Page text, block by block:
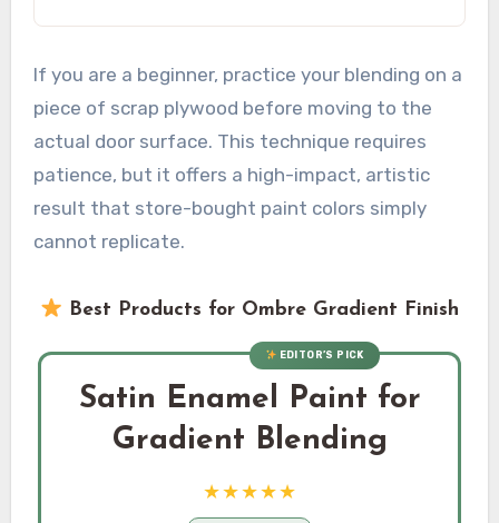
If you are a beginner, practice your blending on a
piece of scrap plywood before moving to the
actual door surface. This technique requires
patience, but it offers a high-impact, artistic
result that store-bought paint colors simply
cannot replicate.
Best Products for Ombre Gradient Finish
EDITOR’S PICK
Satin Enamel Paint for
Gradient Blending
★★★★★